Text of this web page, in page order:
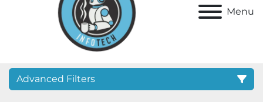
Menu
Advanced Filters